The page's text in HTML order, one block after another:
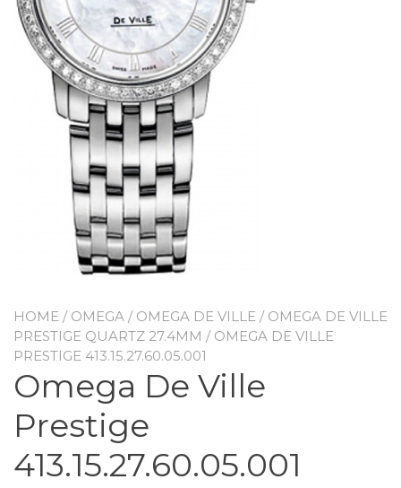
HOME / OMEGA / OMEGA DE VILLE / OMEGA DE VILLE
PRESTIGE QUARTZ 27.4MM / OMEGA DE VILLE
PRESTIGE 413.15.27.60.05.001
Omega De Ville
Prestige
413.15.27.60.05.001